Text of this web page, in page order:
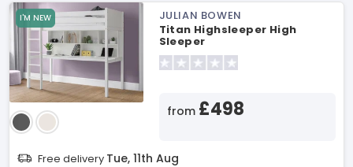
I'M NEW
JULIAN BOWEN
Titan Highsleeper High
Sleeper
from £498
Free delivery Tue, 11th Aug